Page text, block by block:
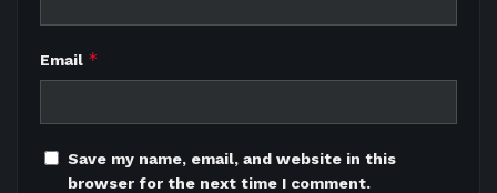
Email *
Save my name, email, and website in this
browser for the next time I comment.